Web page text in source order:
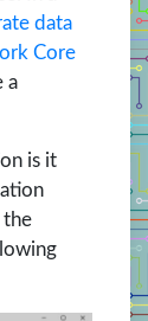
data
Core
a
is it
the